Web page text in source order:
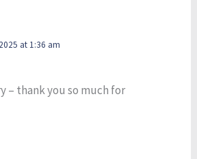
at 1:36 am
– thank you so much for